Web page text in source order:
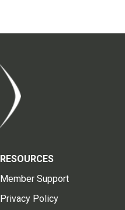
RESOURCES
Member Support
Privacy Policy